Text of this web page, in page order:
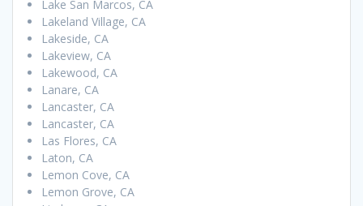
Lake San Marcos, CA
Lakeland Village, CA
Lakeside, CA
Lakeview, CA
Lakewood, CA
Lanare, CA
Lancaster, CA
Lancaster, CA
Las Flores, CA
Laton, CA
Lemon Cove, CA
Lemon Grove, CA